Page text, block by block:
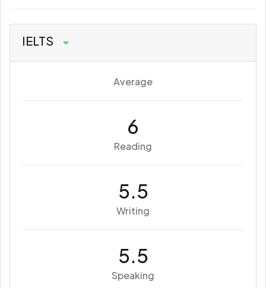
IELTS
Average
6
Reading
5.5
Writing
5.5
Speaking